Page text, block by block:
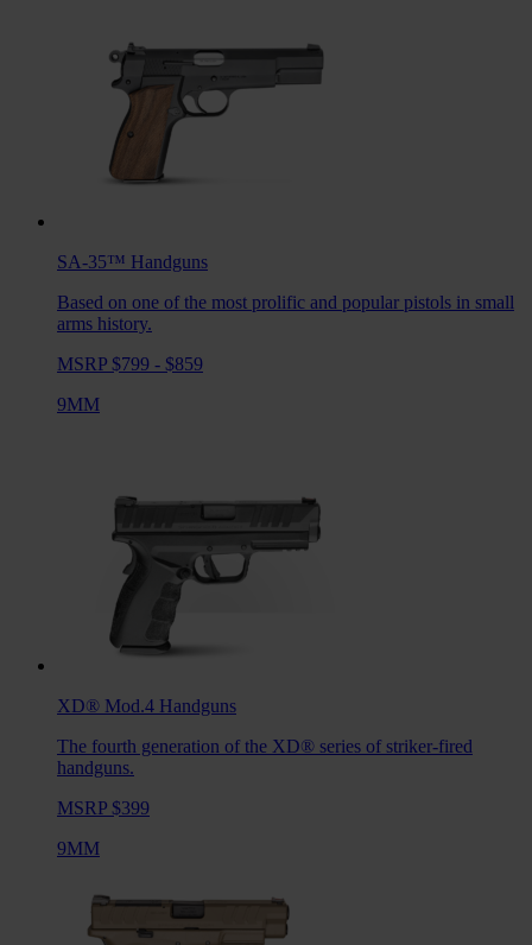
SA-35™ Handguns
Based on one of the most prolific and popular pistols in small
arms history.
MSRP $799 - $859
9MM
XD® Mod.4 Handguns
The fourth generation of the XD® series of striker-fired
handguns.
MSRP $399
9MM